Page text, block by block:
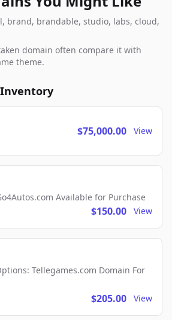
brand, brandable, studio, labs, cloud,
domain often compare it with
theme.
$75,000.00 View
Available for Purchase
$150.00 View
Tellegames.com Domain For
$205.00 View